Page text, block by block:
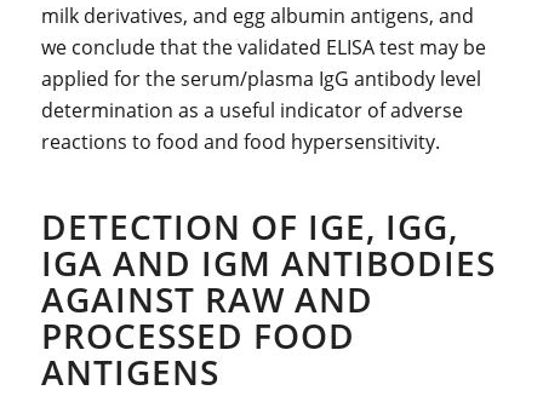
milk derivatives, and egg albumin antigens, and
we conclude that the validated ELISA test may be
applied for the serum/plasma IgG antibody level
determination as a useful indicator of adverse
reactions to food and food hypersensitivity.
DETECTION OF IGE, IGG,
IGA AND IGM ANTIBODIES
AGAINST RAW AND
PROCESSED FOOD
ANTIGENS